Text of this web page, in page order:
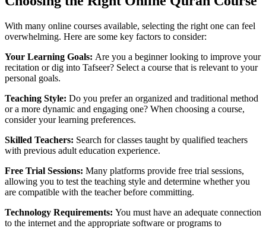
With many online courses available, selecting the right one can feel
overwhelming. Here are some key factors to consider:
Your Learning Goals: Are you a beginner looking to improve your
recitation or dig into Tafseer? Select a course that is relevant to your
personal goals.
Teaching Style: Do you prefer an organized and traditional method
or a more dynamic and engaging one? When choosing a course,
consider your learning preferences.
Skilled Teachers: Search for classes taught by qualified teachers
with previous adult education experience.
Free Trial Sessions: Many platforms provide free trial sessions,
allowing you to test the teaching style and determine whether you
are compatible with the teacher before committing.
Technology Requirements: You must have an adequate connection
to the internet and the appropriate software or programs to